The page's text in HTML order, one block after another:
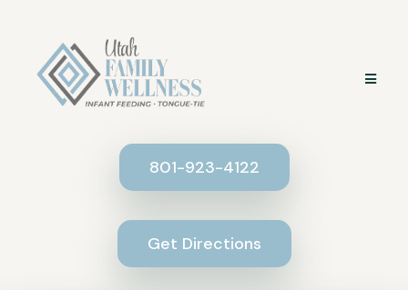
801-923-4122
Get Directions